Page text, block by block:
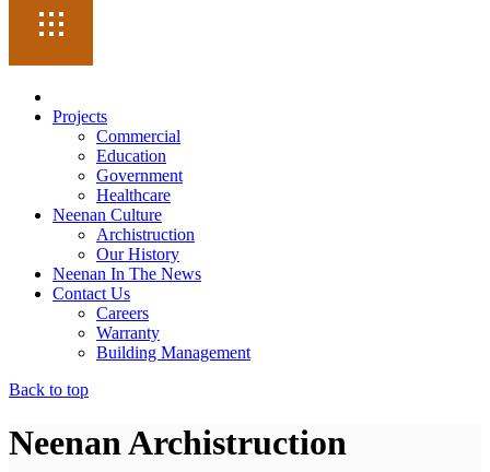
Projects
Commercial
Education
Government
Healthcare
Neenan Culture
Archistruction
Our History
Neenan In The News
Contact Us
Careers
Warranty
Building Management
Back to top
Neenan Archistruction